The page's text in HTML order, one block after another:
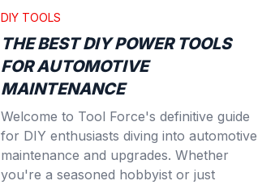
DIY TOOLS
THE BEST DIY POWER TOOLS
FOR AUTOMOTIVE
MAINTENANCE
Welcome to Tool Force's definitive guide
for DIY enthusiasts diving into automotive
maintenance and upgrades. Whether
you're a seasoned hobbyist or just